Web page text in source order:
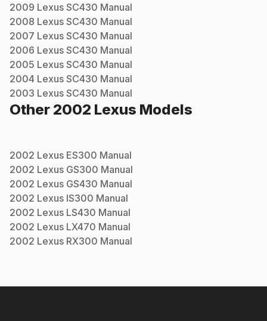
2009 Lexus SC430 Manual
2008 Lexus SC430 Manual
2007 Lexus SC430 Manual
2006 Lexus SC430 Manual
2005 Lexus SC430 Manual
2004 Lexus SC430 Manual
2003 Lexus SC430 Manual
Other 2002 Lexus Models
2002 Lexus ES300 Manual
2002 Lexus GS300 Manual
2002 Lexus GS430 Manual
2002 Lexus IS300 Manual
2002 Lexus LS430 Manual
2002 Lexus LX470 Manual
2002 Lexus RX300 Manual